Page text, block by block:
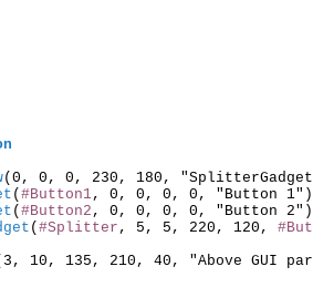
(0, 0, 0, 230, 180,
( #Button1, 0, 0, 0, 0, "Button
( #Button2 , 0, 0, 0, 0, "Button
( #Splitter , 5, 5, 220, 120,
10, 135, 210, 40, "Above GUI